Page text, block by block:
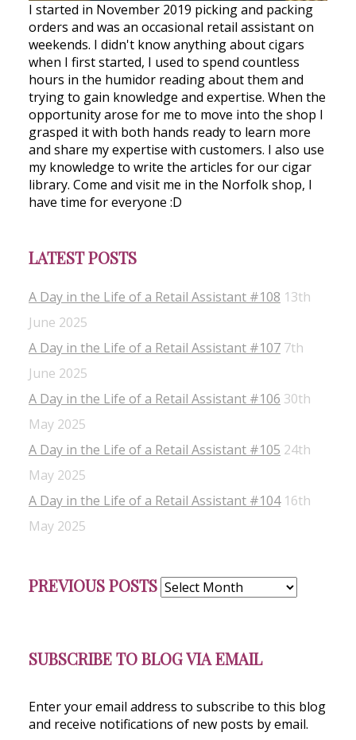
I started in November 2019 picking and packing
orders and was an occasional retail assistant on
weekends. I didn't know anything about cigars
when I first started, I used to spend countless
hours in the humidor reading about them and
trying to gain knowledge and expertise. When the
opportunity arose for me to move into the shop I
grasped it with both hands ready to learn more
and share my expertise with customers. I also use
my knowledge to write the articles for our cigar
library. Come and visit me in the Norfolk shop, I
have time for everyone :D
LATEST POSTS
A Day in the Life of a Retail Assistant #108 13th
June 2025
A Day in the Life of a Retail Assistant #107 7th
June 2025
A Day in the Life of a Retail Assistant #106 30th
May 2025
A Day in the Life of a Retail Assistant #105 24th
May 2025
A Day in the Life of a Retail Assistant #104 16th
May 2025
PREVIOUS POSTS Posts
SUBSCRIBE TO BLOG VIA EMAIL
Enter your email address to subscribe to this blog
and receive notifications of new posts by email.